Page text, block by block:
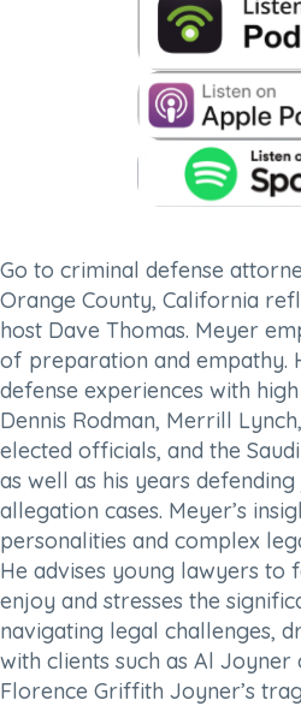
Go to criminal defense
Orange County, California
host Dave Thomas. Meyer
of preparation and empathy.
defense experiences with
Dennis Rodman, Merrill
elected officials, and the
as well as his years
allegation cases. Meyer’s
personalities and complex
He advises young lawyers to
enjoy and stresses the
navigating legal challenges,
with clients such as Al
Florence Griffith Joyner’s